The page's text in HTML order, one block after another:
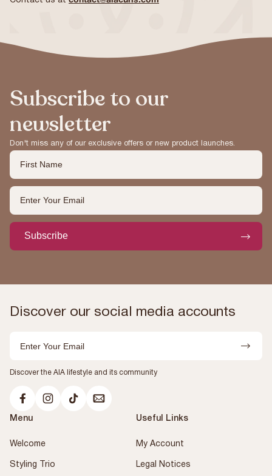
Subscribe to our
newsletter
Don't miss any of our exclusive offers or new product launches.
First Name
Email
Subscribe
Discover our social media accounts
Discover the AIA lifestyle and its community
Menu
Welcome
Styling Trio
Useful Links
My Account
Legal Notices